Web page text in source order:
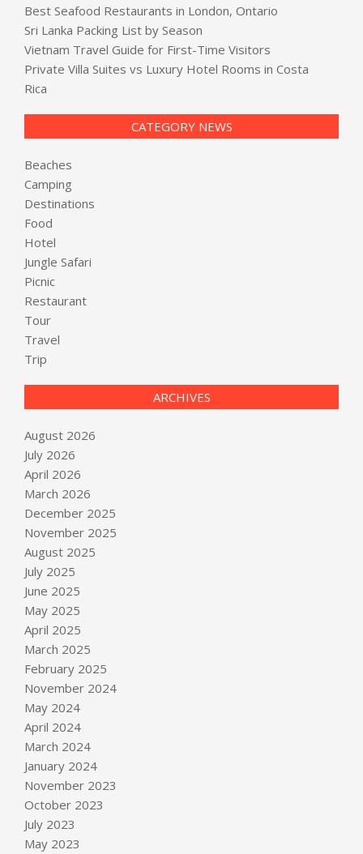
Best Seafood Restaurants in London, Ontario
Sri Lanka Packing List by Season
Vietnam Travel Guide for First-Time Visitors
Private Villa Suites vs Luxury Hotel Rooms in Costa
Rica
CATEGORY NEWS
Beaches
Camping
Destinations
Food
Hotel
Jungle Safari
Picnic
Restaurant
Tour
Travel
Trip
ARCHIVES
August 2026
July 2026
April 2026
March 2026
December 2025
November 2025
August 2025
July 2025
June 2025
May 2025
April 2025
March 2025
February 2025
November 2024
May 2024
April 2024
March 2024
January 2024
November 2023
October 2023
July 2023
May 2023